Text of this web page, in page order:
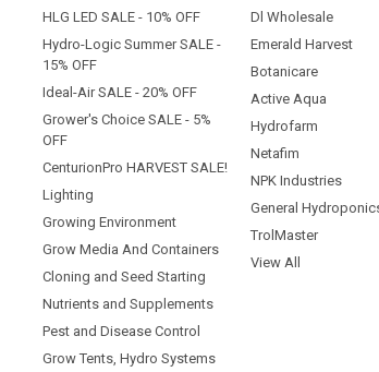
HLG LED SALE - 10% OFF
Hydro-Logic Summer SALE -
15% OFF
Ideal-Air SALE - 20% OFF
Grower's Choice SALE - 5%
OFF
CenturionPro HARVEST SALE!
Lighting
Growing Environment
Grow Media And Containers
Cloning and Seed Starting
Nutrients and Supplements
Pest and Disease Control
Grow Tents, Hydro Systems
Dl Wholesale
Emerald Harvest
Botanicare
Active Aqua
Hydrofarm
Netafim
NPK Industries
General
TrolMaster
View All